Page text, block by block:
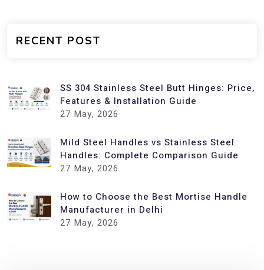
RECENT POST
SS 304 Stainless Steel Butt Hinges: Price,
Features & Installation Guide
27 May, 2026
Mild Steel Handles vs Stainless Steel
Handles: Complete Comparison Guide
27 May, 2026
How to Choose the Best Mortise Handle
Manufacturer in Delhi
27 May, 2026